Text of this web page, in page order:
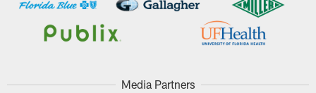
Media Partners